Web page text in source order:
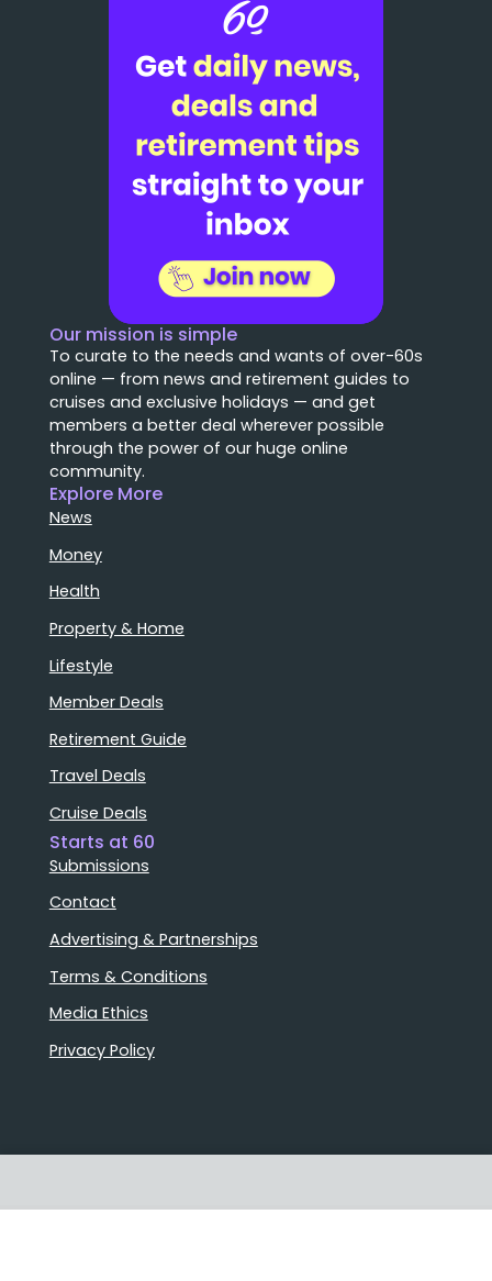
Our mission is simple
To curate to the needs and wants of over-60s
online — from news and retirement guides to
cruises and exclusive holidays — and get
members a better deal wherever possible
through the power of our huge online
community.
Explore More
News
Money
Health
Property & Home
Lifestyle
Member Deals
Retirement Guide
Travel Deals
Cruise Deals
Starts at 60
Submissions
Contact
Advertising & Partnerships
Terms & Conditions
Media Ethics
Privacy Policy